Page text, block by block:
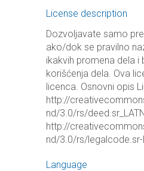
License description
Dozvoljavate samo
ako/dok se pravilno
ikakvih promena dela
korišćenja dela. Ova
licenca. Osnovni opis
http://
nd/3.0/rs/
http://
nd/3.0/rs/legalcode.sr-
Language